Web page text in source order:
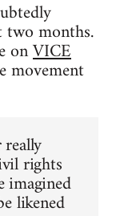
two months.
onVICE
movement
rights
imagined
likened